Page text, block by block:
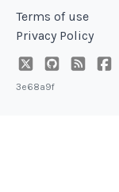
Terms of use
Privacy Policy
3e68a9f